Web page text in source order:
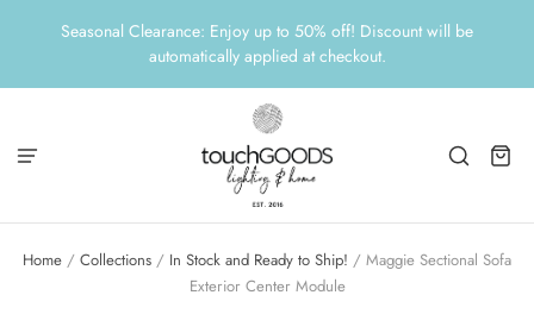
Seasonal Clearance: Enjoy up to 50% off! Discount will be
automatically applied at checkout.
Home / Collections / In Stock and Ready to Ship! / Maggie Sectional Sofa
Exterior Center Module